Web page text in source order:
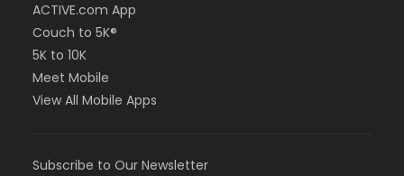
ACTIVE.com App
Couch to 5K®
5K to 10K
Meet Mobile
View All Mobile Apps
Subscribe to Our Newsletter